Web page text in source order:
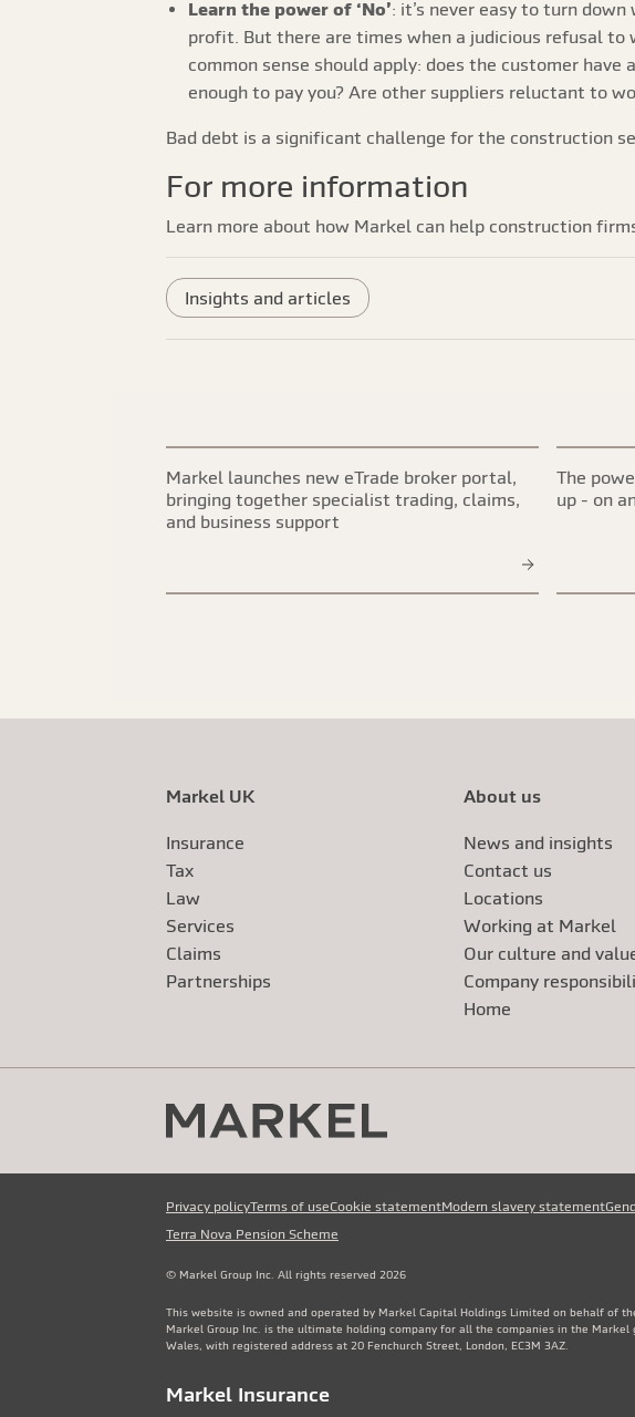
Learn the power of ‘No’: it’s never easy to turn
profit. But there are times when a judicious refusal
common sense should apply: does the customer have
enough to pay you? Are other suppliers reluctant to
Bad debt is a significant challenge for the construction
For more information
Learn more about how Markel can help construction
Insights and articles
Markel launches new eTrade broker portal,
bringing together specialist trading, claims,
and business support
The
up - on
Markel UK
Insurance
Tax
Law
Services
Claims
Partnerships
About us
News and insights
Contact us
Locations
Working at Markel
Our culture and
External link
Company
External link
Home
Privacy policyTerms of useCookie statementModern slavery statement
Terra Nova Pension Scheme
© Markel Group Inc. All rights reserved 2026
This website is owned and operated by Markel Capital Holdings Limited on behalf of
Markel Group Inc. is the ultimate holding company for all the companies in the
Wales, with registered address at 20 Fenchurch Street, London, EC3M 3AZ.
Markel Insurance